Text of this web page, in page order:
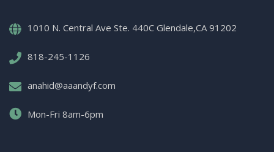
1010 N. Central Ave Ste. 440C Glendale,CA 91202
818-245-1126
anahid@aaandyf.com
Mon-Fri 8am-6pm